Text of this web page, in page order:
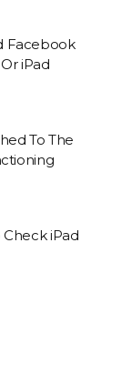
Facebook
iPad
To The
iPad